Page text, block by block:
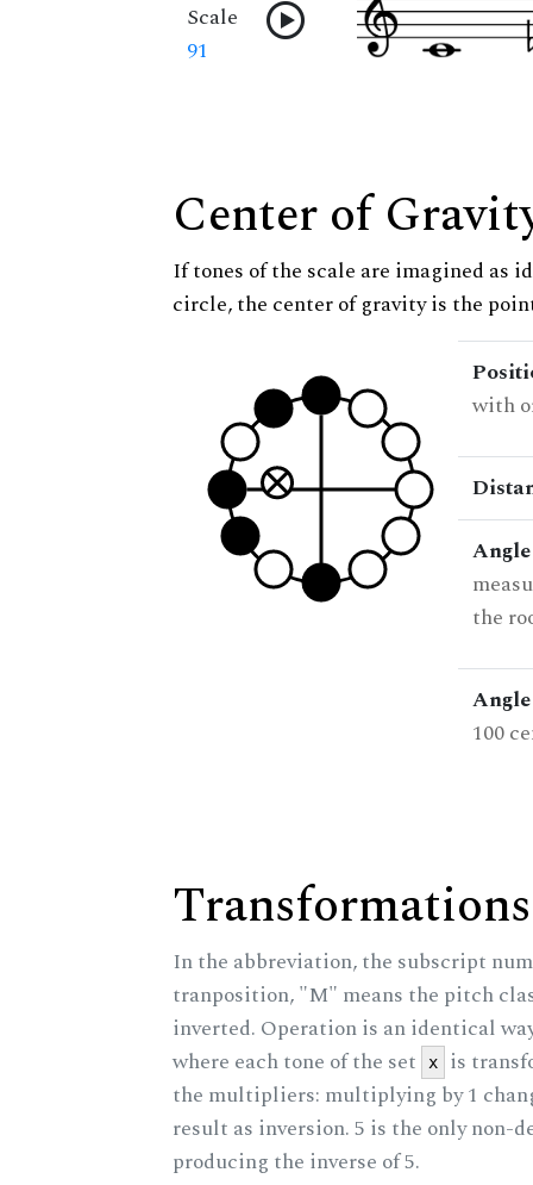
Scale
91
Center of
If tones of the scale are imagined as
circle, the center of gravity is the
with
the
100
In the abbreviation, the subscript
tranposition, "M" means the pitch
inverted. Operation is an identical
where each tone of the set
x
is
the multipliers: multiplying by 1
result as inversion. 5 is the only
producing the inverse of 5.